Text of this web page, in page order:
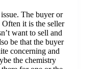
The buyer or
it is the seller
want to sell and
be that the buyer
concerning and
the chemistry